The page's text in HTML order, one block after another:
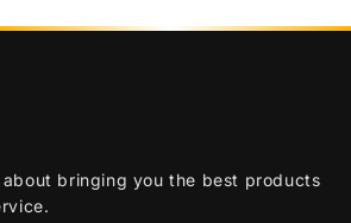
about bringing you the best products